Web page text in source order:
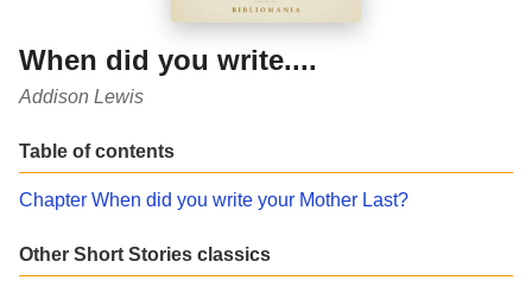
When did you write....
Addison Lewis
Table of contents
Chapter When did you write your Mother Last?
Other Short Stories classics